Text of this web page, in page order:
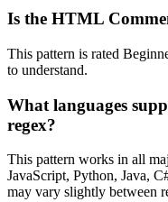
Is the HTML
This pattern is rated
to understand.
What languages
regex?
This pattern works in all
JavaScript, Python, Java,
may vary slightly between